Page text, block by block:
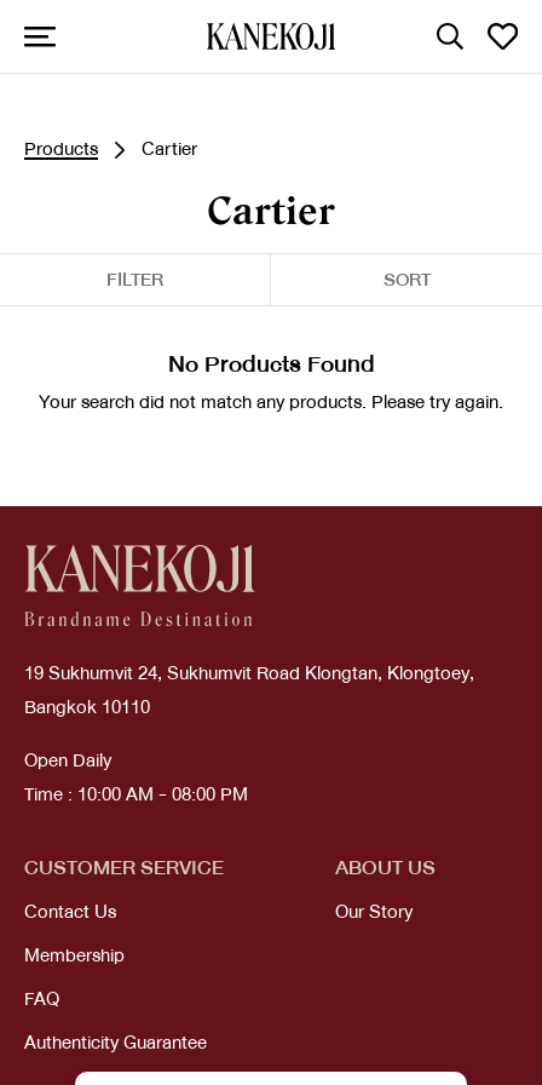
Products Cartier
Cartier
FILTER SORT
No Products Found
Your search did not match any products. Please try again.
19 Sukhumvit 24, Sukhumvit Road Klongtan, Klongtoey,
Bangkok 10110
Open Daily
Time : 10:00 AM - 08:00 PM
CUSTOMER SERVICE
Contact Us
Membership
FAQ
Authenticity Guarantee
ABOUT US
Our Story